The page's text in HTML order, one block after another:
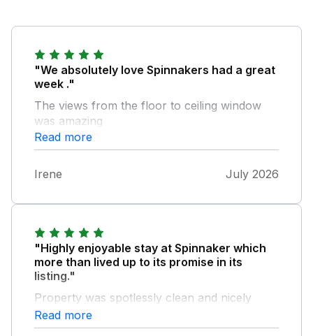
"We absolutely love Spinnakers had a great
week ."
The views from the floor to ceiling window
was amazing
Read more
Irene July 2026
"Highly enjoyable stay at Spinnaker which
more than lived up to its promise in its
listing."
Property was spotlessly clean and nicely
furnished throughout. The kitchen was
particularly well equipped with the owners
Read more